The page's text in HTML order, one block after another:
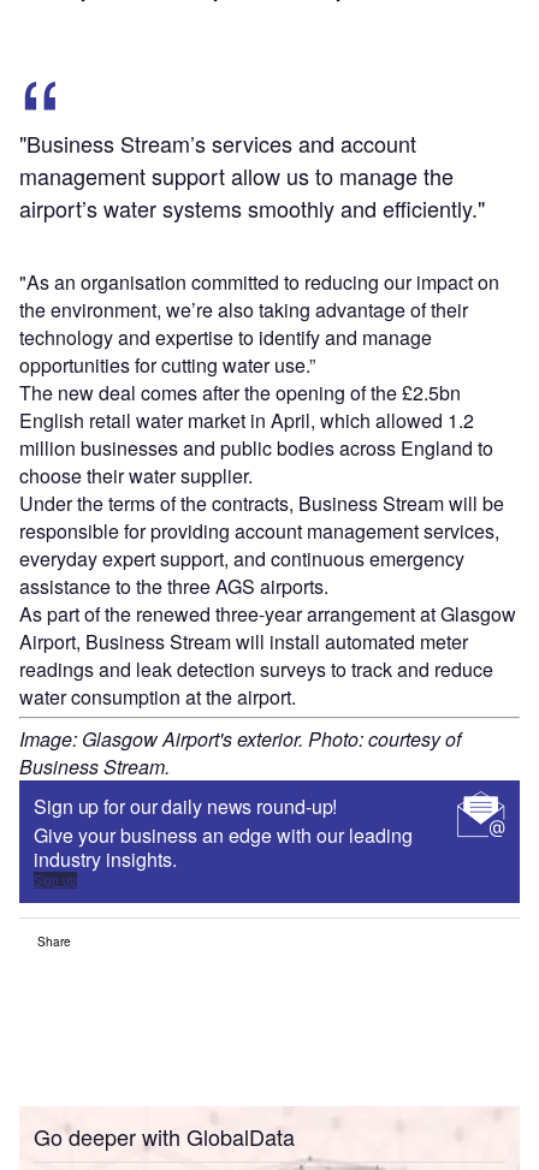
"Business Stream’s services and account
management support allow us to manage the
airport’s water systems smoothly and efficiently."
"As an organisation committed to reducing our impact on
the environment, we’re also taking advantage of their
technology and expertise to identify and manage
opportunities for cutting water use.”
The new deal comes after the opening of the £2.5bn
English retail water market in April, which allowed 1.2
million businesses and public bodies across England to
choose their water supplier.
Under the terms of the contracts, Business Stream will be
responsible for providing account management services,
everyday expert support, and continuous emergency
assistance to the three AGS airports.
As part of the renewed three-year arrangement at Glasgow
Airport, Business Stream will install automated meter
readings and leak detection surveys to track and reduce
water consumption at the airport.
Image: Glasgow Airport's exterior. Photo: courtesy of
Business Stream.
Sign up for our daily news round-up!
Give your business an edge with our leading
industry insights.
Sign up
Share
Go deeper with GlobalData